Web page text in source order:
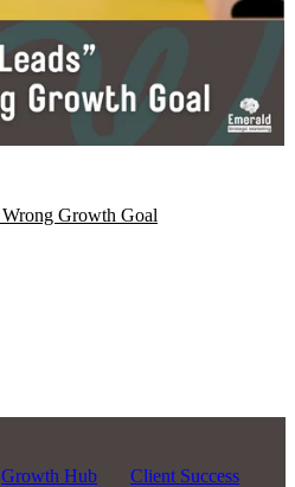
Wrong Growth Goal
Growth Hub Client Success